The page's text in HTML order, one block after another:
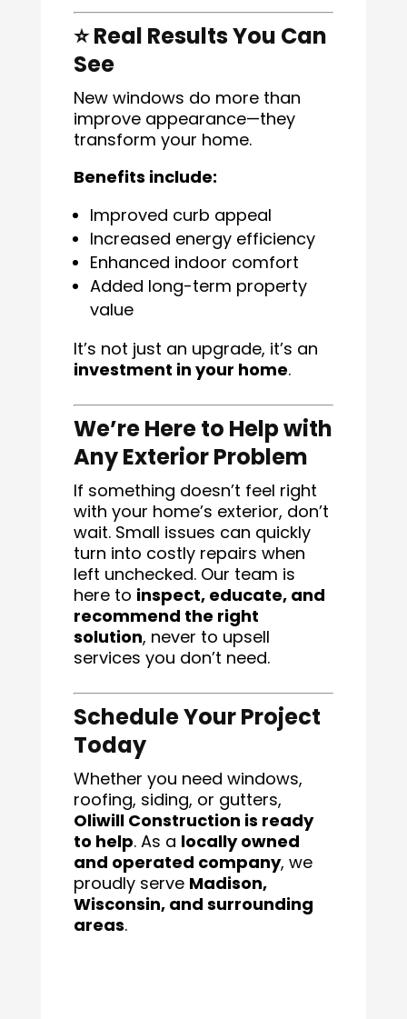
⭐ Real Results You Can
See
New windows do more than
improve appearance—they
transform your home.
Benefits include:
Improved curb appeal
Increased energy efficiency
Enhanced indoor comfort
Added long-term property
value
It’s not just an upgrade, it’s an
investment in your home.
We’re Here to Help with
Any Exterior Problem
If something doesn’t feel right
with your home’s exterior, don’t
wait. Small issues can quickly
turn into costly repairs when
left unchecked. Our team is
here to inspect, educate, and
recommend the right
solution, never to upsell
services you don’t need.
Schedule Your Project
Today
Whether you need windows,
roofing, siding, or gutters,
Oliwill Construction is ready
to help. As a locally owned
and operated company, we
proudly serve Madison,
Wisconsin, and surrounding
areas.